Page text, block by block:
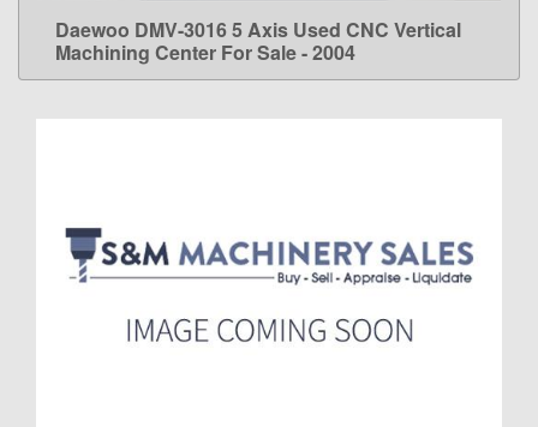
LEARN MORE
Daewoo DMV-3016 5 Axis Used CNC Vertical
Machining Center For Sale - 2004